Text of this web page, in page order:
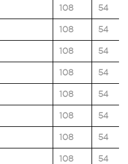
108 54
108 54
108 54
108 54
108 54
108 54
108 54
108 54